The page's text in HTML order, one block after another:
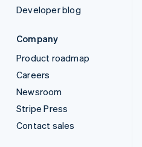
Developer blog
Company
Product roadmap
Careers
Newsroom
Stripe Press
Contact sales